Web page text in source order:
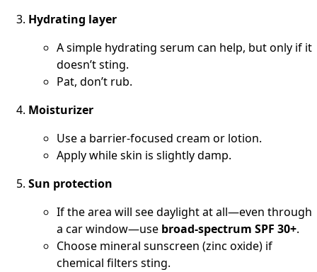
Hydrating layer
A simple hydrating serum can help, but only if it
doesn’t sting.
Pat, don’t rub.
Moisturizer
Use a barrier-focused cream or lotion.
Apply while skin is slightly damp.
Sun protection
If the area will see daylight at all—even through
a car window—use broad-spectrum SPF 30+.
Choose mineral sunscreen (zinc oxide) if
chemical filters sting.